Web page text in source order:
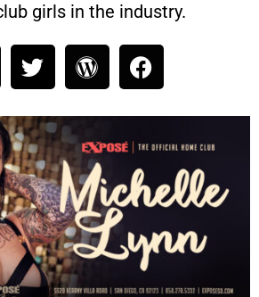
girls in the industry.